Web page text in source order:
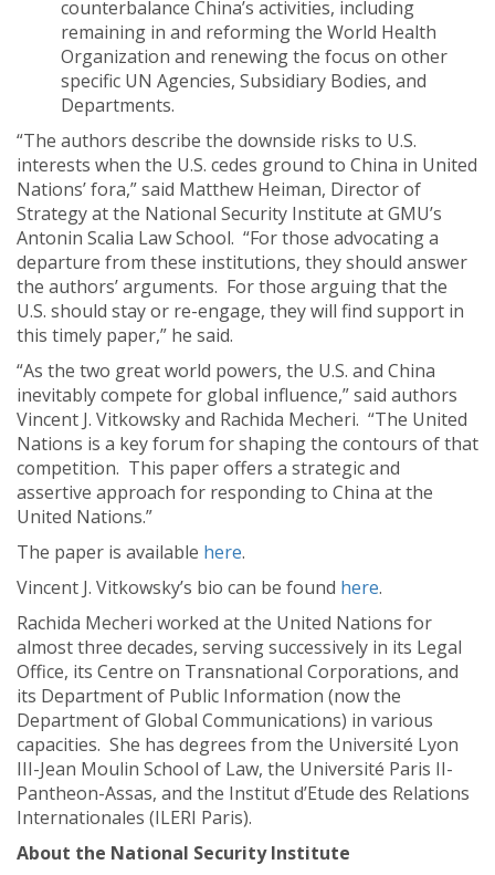
counterbalance China’s activities, including
remaining in and reforming the World Health
Organization and renewing the focus on other
specific UN Agencies, Subsidiary Bodies, and
Departments.
“The authors describe the downside risks to U.S.
interests when the U.S. cedes ground to China in United
Nations’ fora,” said Matthew Heiman, Director of
Strategy at the National Security Institute at GMU’s
Antonin Scalia Law School. “For those advocating a
departure from these institutions, they should answer
the authors’ arguments. For those arguing that the
U.S. should stay or re-engage, they will find support in
this timely paper,” he said.
“As the two great world powers, the U.S. and China
inevitably compete for global influence,” said authors
Vincent J. Vitkowsky and Rachida Mecheri. “The United
Nations is a key forum for shaping the contours of that
competition. This paper offers a strategic and
assertive approach for responding to China at the
United Nations.”
The paper is available here.
Vincent J. Vitkowsky’s bio can be found here.
Rachida Mecheri worked at the United Nations for
almost three decades, serving successively in its Legal
Office, its Centre on Transnational Corporations, and
its Department of Public Information (now the
Department of Global Communications) in various
capacities. She has degrees from the Université Lyon
III-Jean Moulin School of Law, the Université Paris II-
Pantheon-Assas, and the Institut d’Etude des Relations
Internationales (ILERI Paris).
About the National Security Institute